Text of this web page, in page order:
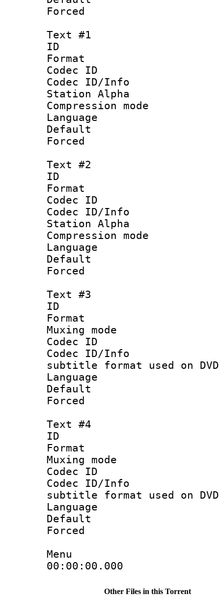
Text #1
ID
Format
Codec ID :
Codec ID/Info
Station Alpha
Compression
Language
Default
Text #2
ID
Format
Codec ID :
Codec ID/Info
Station Alpha
Compression
Language
Text #3
ID
Format :
Muxing
Codec ID :
Codec ID/
subtitle format used on
Language
Text #4
ID
Format :
Muxing
Codec ID :
Codec ID/
subtitle format used on
Language
Menu
00:00:00.000
Other Files in this Torrent